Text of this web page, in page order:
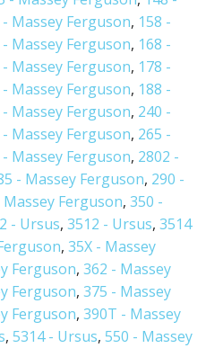
- Massey Ferguson, 158 -
- Massey Ferguson, 168 -
- Massey Ferguson, 178 -
- Massey Ferguson, 188 -
- Massey Ferguson, 240 -
- Massey Ferguson, 265 -
- Massey Ferguson, 2802 -
- Massey Ferguson, 290 -
Massey Ferguson, 350 -
- Ursus, 3512 - Ursus, 3514
, 35X - Massey
Ferguson, 362 - Massey
Ferguson, 375 - Massey
Ferguson, 390T - Massey
, 5314 - Ursus, 550 - Massey